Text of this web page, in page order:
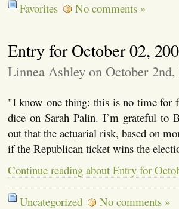
Favorites No comments »
Entry for October 02,
Linnea Ashley on October 2nd,
"I know one thing: this is no time for
dice on Sarah Palin. I’m grateful to
out that the actuarial risk, based on
if the Republican ticket wins the
Continue reading about Entry for
Uncategorized No comments »